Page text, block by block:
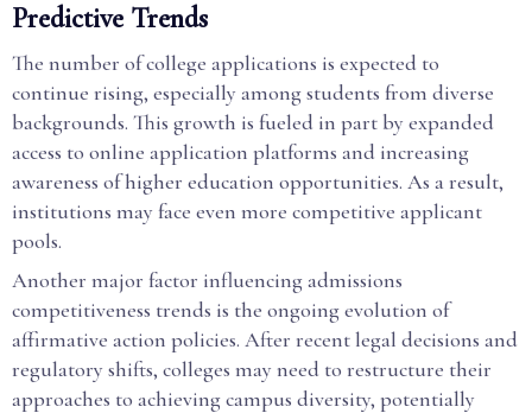
Predictive Trends
The number of college applications is expected to
continue rising, especially among students from diverse
backgrounds. This growth is fueled in part by expanded
access to online application platforms and increasing
awareness of higher education opportunities. As a result,
institutions may face even more competitive applicant
pools.
Another major factor influencing admissions
competitiveness trends is the ongoing evolution of
affirmative action policies. After recent legal decisions and
regulatory shifts, colleges may need to restructure their
approaches to achieving campus diversity, potentially